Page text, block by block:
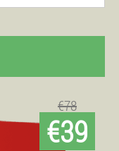
€78
€39